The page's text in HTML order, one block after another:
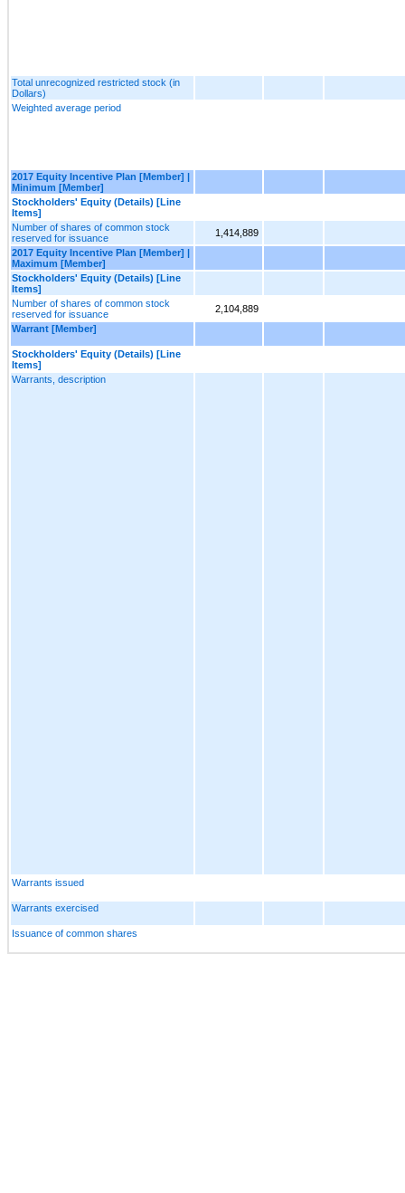
Total unrecognized restricted stock (in
Dollars)
Weighted average period
2017 Equity Incentive Plan [Member] |
Minimum [Member]
Stockholders' Equity (Details) [Line
Items]
Number of shares of common stock
reserved for issuance
1,414,889
2017 Equity Incentive Plan [Member] |
Maximum [Member]
Stockholders' Equity (Details) [Line
Items]
Number of shares of common stock
reserved for issuance
2,104,889
Warrant [Member]
Stockholders' Equity (Details) [Line
Items]
Warrants, description
Warrants issued
Warrants exercised
Issuance of common shares